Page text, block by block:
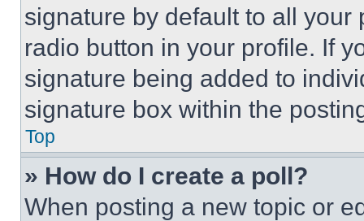
signature by default to all
radio button in your profile. If
signature being added to
signature box within the
Top
» How do I create a poll?
When posting a new topic or